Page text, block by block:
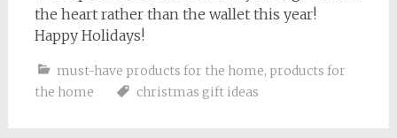
the heart rather than the wallet this year!
Happy Holidays!
must-have products for the home, products for
the home
christmas gift ideas